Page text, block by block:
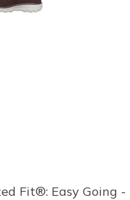
Fit®: Easy Going